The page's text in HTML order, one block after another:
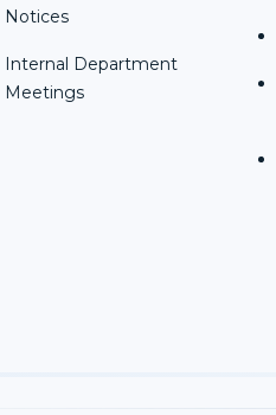
Notices
Internal Department
Meetings